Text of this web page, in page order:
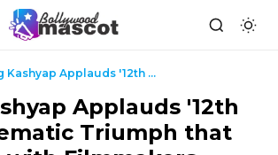
Anurag Kashyap Applauds '12th Fail', A Cinematic T...
Applauds '12th
Triumph that